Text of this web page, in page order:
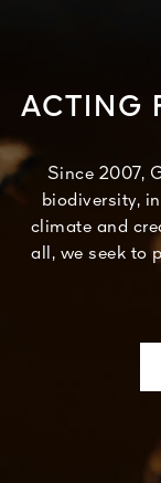
ACTING
Since 2007,
biodiversity,
climate and
all, we seek to